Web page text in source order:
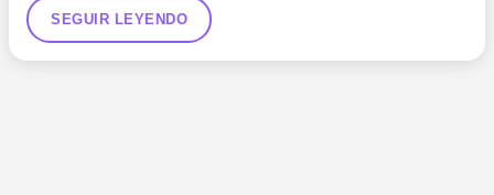
SEGUIR LEYENDO